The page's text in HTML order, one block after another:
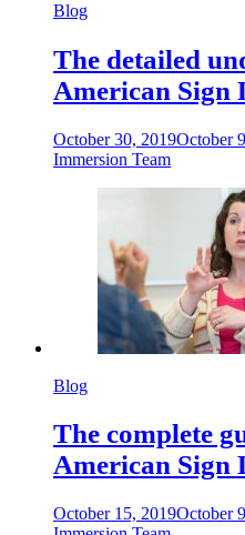
Blog
The detailed
American Sign
October 30, 2019October
Immersion Team
Blog
The complete
American Sign
October 15, 2019October